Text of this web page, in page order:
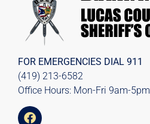
FOR EMERGENCIES DIAL 911
(419) 213-6582
Office Hours: Mon-Fri 9am-5pm